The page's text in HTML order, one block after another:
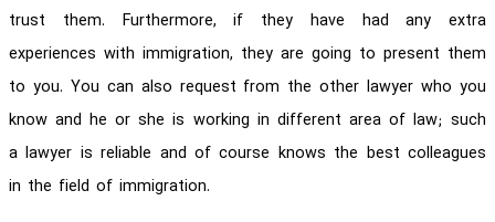
trust them. Furthermore, if they have had any extra
experiences with immigration, they are going to present them
to you. You can also request from the other lawyer who you
know and he or she is working in different area of law; such
a lawyer is reliable and of course knows the best colleagues
in the field of immigration.